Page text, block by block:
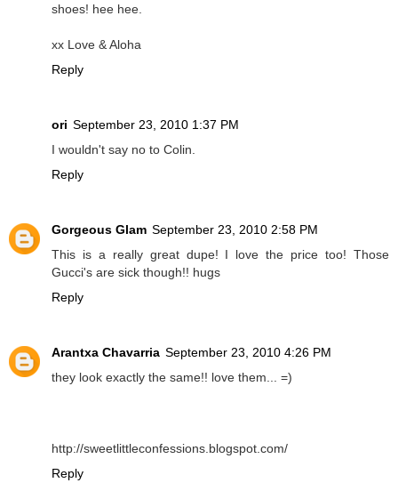
shoes! hee hee.
xx Love & Aloha
Reply
ori September 23, 2010 1:37 PM
I wouldn't say no to Colin.
Reply
Gorgeous Glam September 23, 2010 2:58 PM
This is a really great dupe! I love the price too! Those
Gucci's are sick though!! hugs
Reply
Arantxa Chavarria September 23, 2010 4:26 PM
they look exactly the same!! love them... =)
http://sweetlittleconfessions.blogspot.com/
Reply